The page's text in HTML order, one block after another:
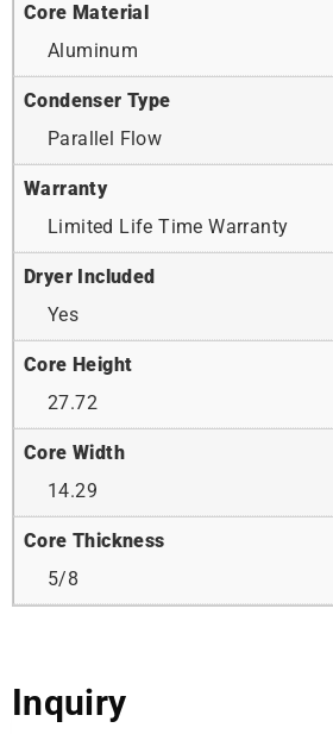
Core Material
Aluminum
Condenser Type
Parallel Flow
Warranty
Limited Life Time Warranty
Dryer Included
Yes
Core Height
27.72
Core Width
14.29
Core Thickness
5/8
Inquiry